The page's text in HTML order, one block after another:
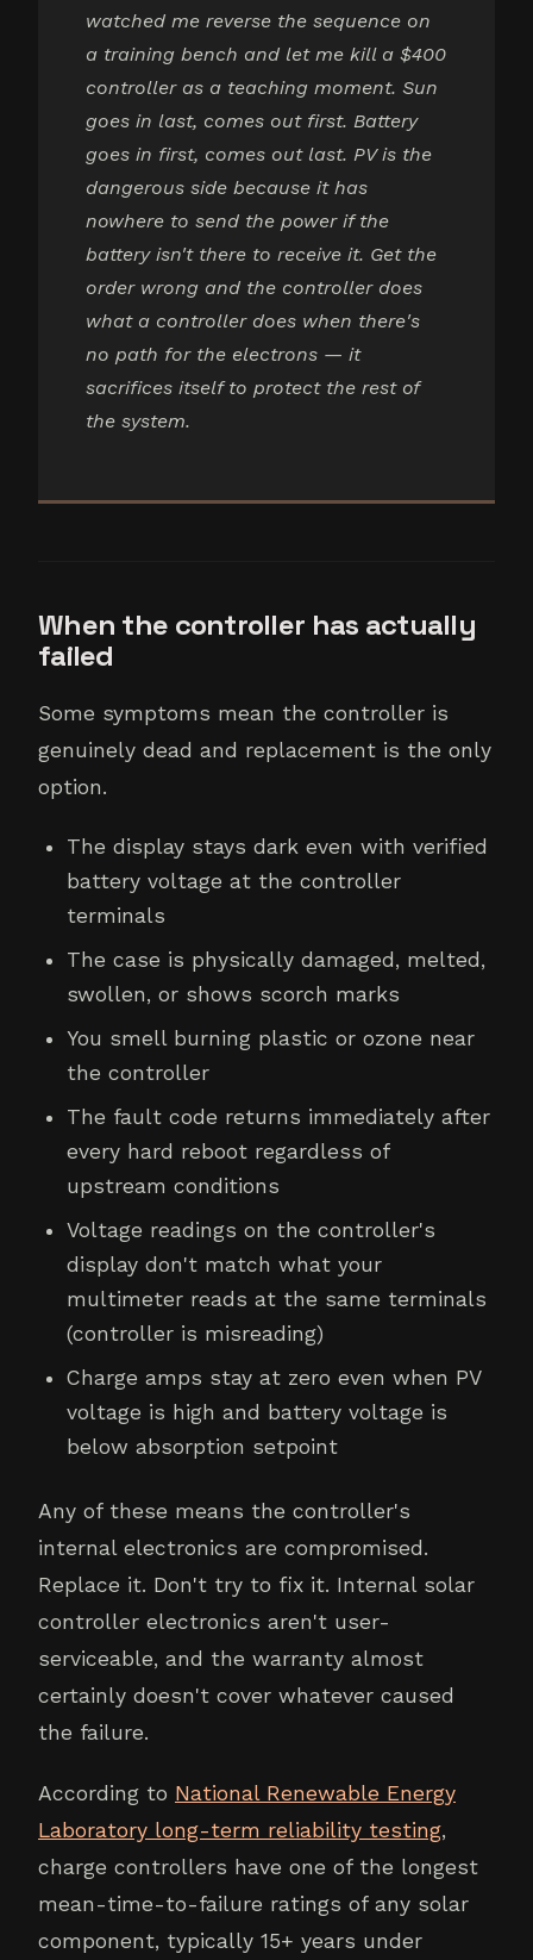
watched me reverse the sequence on
a training bench and let me kill a $400
controller as a teaching moment. Sun
goes in last, comes out first. Battery
goes in first, comes out last. PV is the
dangerous side because it has
nowhere to send the power if the
battery isn't there to receive it. Get the
order wrong and the controller does
what a controller does when there's
no path for the electrons — it
sacrifices itself to protect the rest of
the system.
When the controller has actually
failed
Some symptoms mean the controller is
genuinely dead and replacement is the only
option.
The display stays dark even with verified
battery voltage at the controller
terminals
The case is physically damaged, melted,
swollen, or shows scorch marks
You smell burning plastic or ozone near
the controller
The fault code returns immediately after
every hard reboot regardless of
upstream conditions
Voltage readings on the controller's
display don't match what your
multimeter reads at the same terminals
(controller is misreading)
Charge amps stay at zero even when PV
voltage is high and battery voltage is
below absorption setpoint
Any of these means the controller's
internal electronics are compromised.
Replace it. Don't try to fix it. Internal solar
controller electronics aren't user-
serviceable, and the warranty almost
certainly doesn't cover whatever caused
the failure.
According to National Renewable Energy
Laboratory long-term reliability testing,
charge controllers have one of the longest
mean-time-to-failure ratings of any solar
component, typically 15+ years under